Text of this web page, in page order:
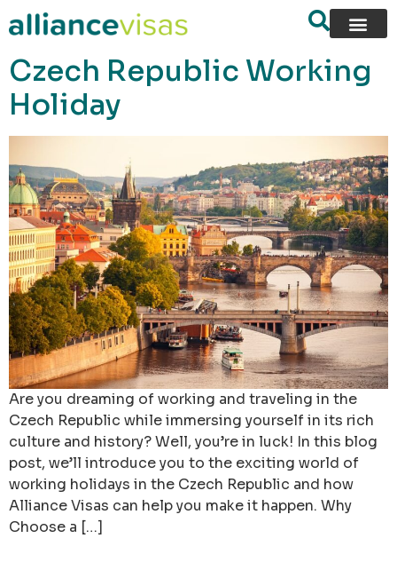
content
Czech Republic Working
Holiday
Are you dreaming of working and traveling in the
Czech Republic while immersing yourself in its rich
culture and history? Well, you’re in luck! In this blog
post, we’ll introduce you to the exciting world of
working holidays in the Czech Republic and how
Alliance Visas can help you make it happen. Why
Choose a […]